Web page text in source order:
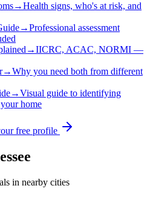
→Health signs, who's at risk, and
→Professional assessment
→IICRC, ACAC, NORMI —
→Why you need both from different
→Visual guide to identifying
home
free profile
in nearby cities